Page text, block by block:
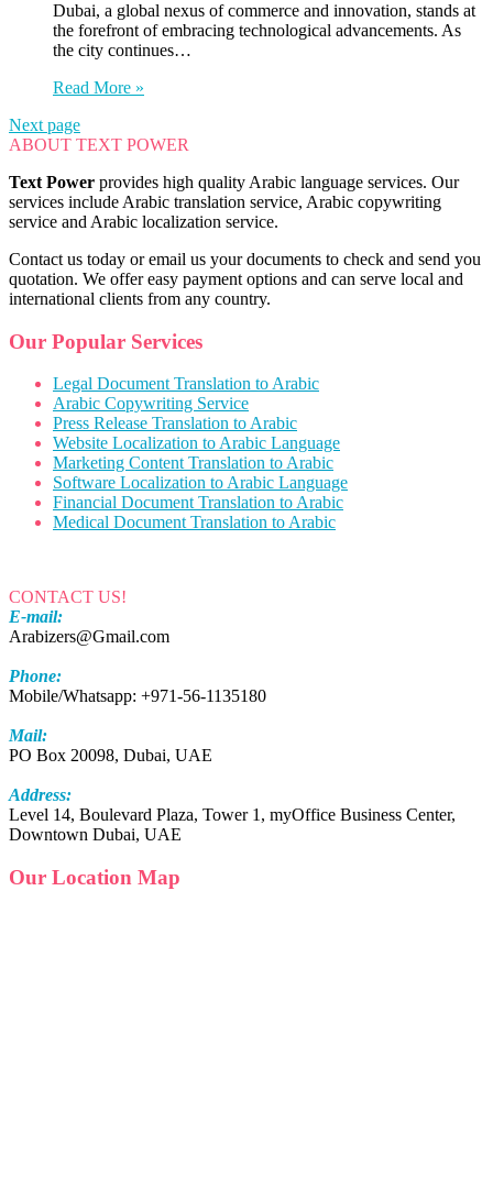
Dubai, a global nexus of commerce and innovation, stands at
the forefront of embracing technological advancements. As
the city continues…
Read More »
Next page
ABOUT TEXT POWER
Text Power provides high quality Arabic language services. Our
services include Arabic translation service, Arabic copywriting
service and Arabic localization service.
Contact us today or email us your documents to check and send you
quotation. We offer easy payment options and can serve local and
international clients from any country.
Our Popular Services
Legal Document Translation to Arabic
Arabic Copywriting Service
Press Release Translation to Arabic
Website Localization to Arabic Language
Marketing Content Translation to Arabic
Software Localization to Arabic Language
Financial Document Translation to Arabic
Medical Document Translation to Arabic
CONTACT US!
E-mail:
Arabizers@Gmail.com
Phone:
Mobile/Whatsapp: +971-56-1135180
Mail:
PO Box 20098, Dubai, UAE
Address:
Level 14, Boulevard Plaza, Tower 1, myOffice Business Center,
Downtown Dubai, UAE
Our Location Map